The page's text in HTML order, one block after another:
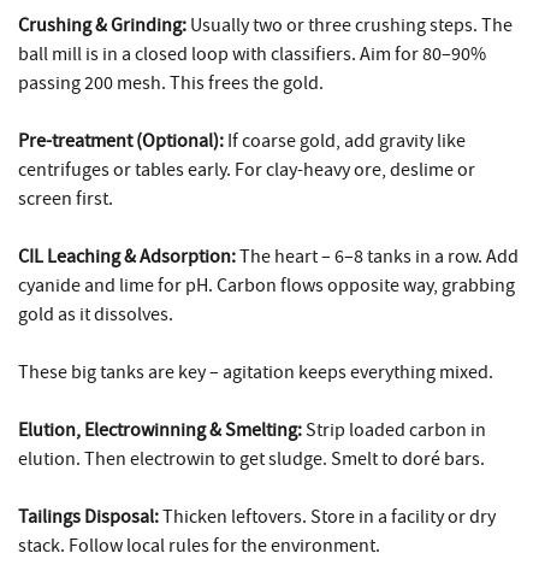
Crushing & Grinding: Usually two or three crushing steps. The
ball mill is in a closed loop with classifiers. Aim for 80–90%
passing 200 mesh. This frees the gold.
Pre-treatment (Optional): If coarse gold, add gravity like
centrifuges or tables early. For clay-heavy ore, deslime or
screen first.
CIL Leaching & Adsorption:The heart – 6–8 tanks in a row. Add
cyanide and lime for pH. Carbon flows opposite way, grabbing
gold as it dissolves.
These big tanks are key – agitation keeps everything mixed.
Elution, Electrowinning & Smelting:Strip loaded carbon in
elution. Then electrowin to get sludge. Smelt to doré bars.
Tailings Disposal:Thicken leftovers. Store in a facility or dry
stack. Follow local rules for the environment.